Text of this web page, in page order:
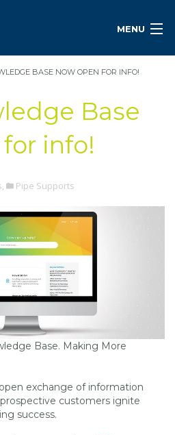
MENU
BASE NOW OPEN FOR INFO!
Base
info!
, Pipe Supports
Base. Making More
exchange of information
customers ignite
success.